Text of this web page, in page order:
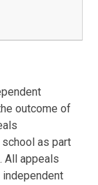
outcome of
as part
All appeals